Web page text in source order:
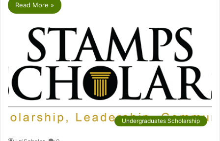
Read More »
Undergraduates Scholarship